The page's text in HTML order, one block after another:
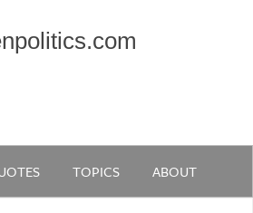
TOPICS ABOUT